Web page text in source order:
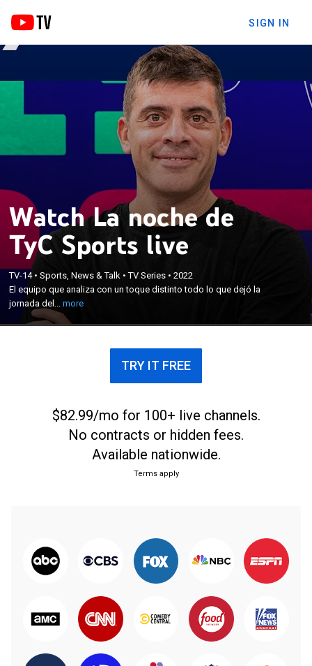
SIGN IN
Watch La noche de
TyC Sports live
TV-14•Sports, News & Talk •TV Series •2022
El equipo que analiza con un toque distinto todo lo que dejó la
jornada del...more
El equipo que analiza con un toque distinto todo lo
que dejó la jornada del fútbol argentino. Con
información, polémicas, actualidad, notas y el
debate futbolero más apasionado.
TRY IT FREE
$82.99/mo for 100+ live channels.
No contracts or hidden fees.
Available nationwide.
Terms apply